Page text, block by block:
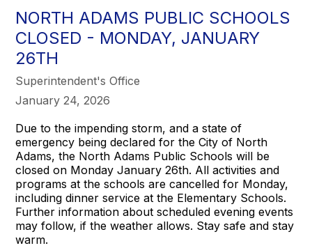
NORTH ADAMS PUBLIC SCHOOLS
CLOSED - MONDAY, JANUARY
26TH
Superintendent's Office
January 24, 2026
Due to the impending storm, and a state of
emergency being declared for the City of North
Adams, the North Adams Public Schools will be
closed on Monday January 26th. All activities and
programs at the schools are cancelled for Monday,
including dinner service at the Elementary Schools.
Further information about scheduled evening events
may follow, if the weather allows. Stay safe and stay
warm.